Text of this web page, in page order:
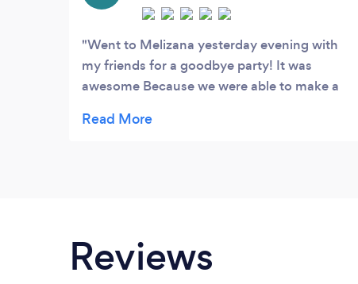
Went to Melizana yesterday evening with
my friends for a goodbye party! It was
awesome Because we were able to make a
My first time in the restaurant. The
At first I thought it was pretty pricey until I
saw the food portions. Great service and
Reviews